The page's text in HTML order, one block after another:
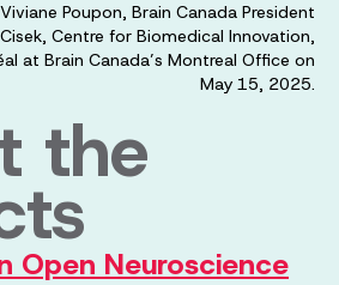
Poupon, Brain Canada President
Cisek, Centre for Biomedical Innovation,
at Brain Canada’s Montreal Office on
May 15, 2025.
the
Open Neuroscience